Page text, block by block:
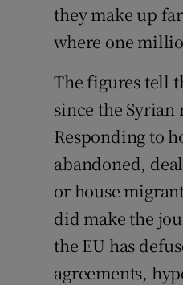
they make up
where one
The figures tell
since the
Responding to
abandoned,
or house
did make the
the EU has
agreements,